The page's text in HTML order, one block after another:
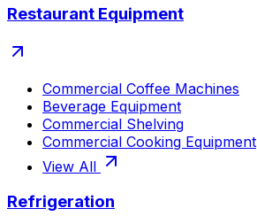
Restaurant Equipment
Commercial Coffee Machines
Beverage Equipment
Commercial Shelving
Commercial Cooking Equipment
View All
Refrigeration